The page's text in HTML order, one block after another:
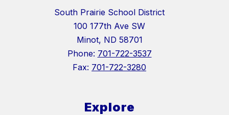
South Prairie School District
100 177th Ave SW
Minot, ND 58701
Phone: 701-722-3537
Fax: 701-722-3280
Explore